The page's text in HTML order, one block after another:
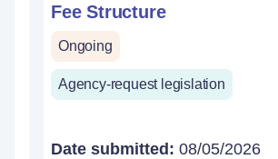
Fee Structure
Ongoing
Agency-request legislation
Date submitted: 08/05/2026